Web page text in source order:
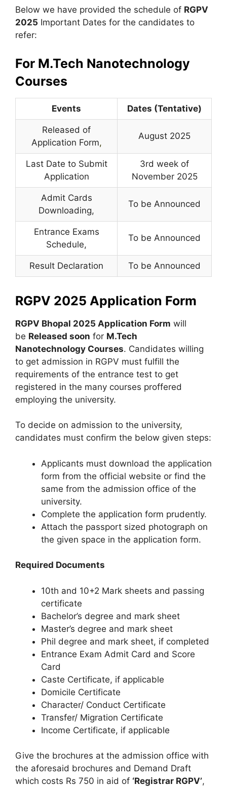
Below we have provided the schedule of RGPV
2025 Important Dates for the candidates to
refer:
For M.Tech Nanotechnology
Courses
Events Dates (Tentative)
Released of
Application Form,
August 2025
Last Date to Submit
Application
3rd week of
November 2025
Admit Cards
Downloading,
To be Announced
Entrance Exams
Schedule,
To be Announced
Result Declaration To be Announced
RGPV 2025 Application Form
RGPV Bhopal 2025 Application Form will
be Released soon for M.Tech
Nanotechnology Courses. Candidates willing
to get admission in RGPV must fulfill the
requirements of the entrance test to get
registered in the many courses proffered
employing the university.
To decide on admission to the university,
candidates must confirm the below given steps:
Applicants must download the application
form from the official website or find the
same from the admission office of the
university.
Complete the application form prudently.
Attach the passport sized photograph on
the given space in the application form.
Required Documents
10th and 10+2 Mark sheets and passing
certificate
Bachelor’s degree and mark sheet
Master’s degree and mark sheet
Phil degree and mark sheet, if completed
Entrance Exam Admit Card and Score
Card
Caste Certificate, if applicable
Domicile Certificate
Character/ Conduct Certificate
Transfer/ Migration Certificate
Income Certificate, if applicable
Give the brochures at the admission office with
the aforesaid brochures and Demand Draft
which costs Rs 750 in aid of ‘Registrar RGPV’,